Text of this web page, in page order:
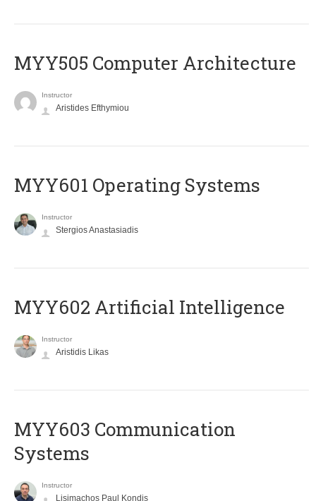
MYY505 Computer Architecture
Instructor
Aristides Efthymiou
MYY601 Operating Systems
Instructor
Stergios Anastasiadis
MYY602 Artificial Intelligence
Instructor
Aristidis Likas
MYY603 Communication
Systems
Instructor
Lisimachos Paul Kondis